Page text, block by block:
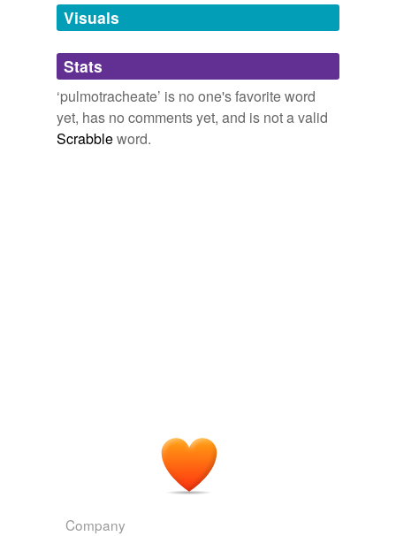
unavailable.
Adding tags is temporarily disabled while
we update our database.
Visuals
Stats
‘pulmotracheate’ is no one's favorite word
yet, has no comments yet, and is not a valid
Scrabbleword.
Company